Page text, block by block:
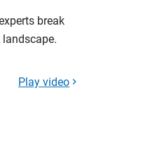
break
Play video